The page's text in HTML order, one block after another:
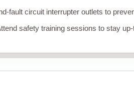
fault circuit interrupter outlets to
safety training sessions to stay